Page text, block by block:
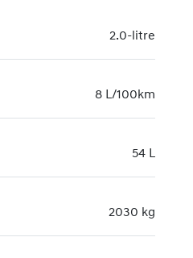
2.0-litre
8 L/100km
54 L
2030 kg